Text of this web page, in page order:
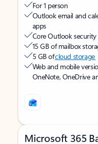
For 1 person
Outlook email and
apps
Core Outlook
15 GB of mailbox
5 GB ofcloud storage
Web and mobile
OneNote, OneDrive
Microsoft 365